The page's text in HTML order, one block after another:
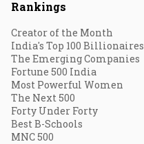
Rankings
Creator of the Month
India's Top 100 Billionaires
The Emerging Companies
Fortune 500 India
Most Powerful Women
The Next 500
Forty Under Forty
Best B-Schools
MNC 500